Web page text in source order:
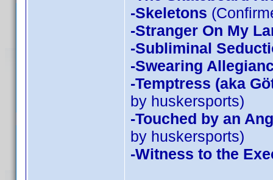
-Skeletons
-Stranger On My
-Subliminal
-Swearing
-Temptress (aka
by huskersports)
-Touched by an
by huskersports)
-Witness to the